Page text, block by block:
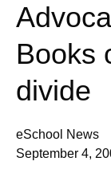
Books
divide
eSchool News
September 4,